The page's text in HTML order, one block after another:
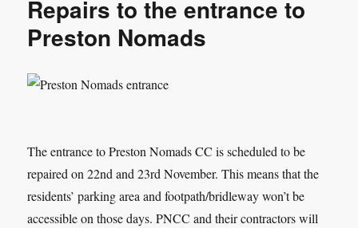
Repairs to the entrance to
Preston Nomads
The entrance to Preston Nomads CC is scheduled to be
repaired on 22nd and 23rd November. This means that the
residents’ parking area and footpath/bridleway won’t be
accessible on those days. PNCC and their contractors will